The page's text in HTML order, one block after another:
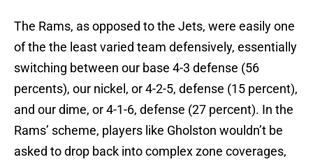
The Rams, as opposed to the Jets, were easily one
of the the least varied team defensively, essentially
switching between our base 4-3 defense (56
percents), our nickel, or 4-2-5, defense (15 percent),
and our dime, or 4-1-6, defense (27 percent). In the
Rams’ scheme, players like Gholston wouldn’t be
asked to drop back into complex zone coverages,